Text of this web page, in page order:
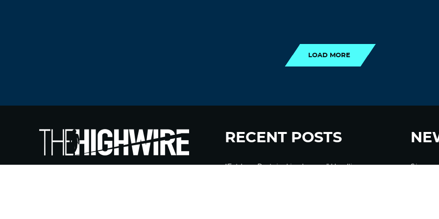
LOAD MORE
RECENT POSTS
“Eat Less Protein, Live Longer” Headlines
Sign